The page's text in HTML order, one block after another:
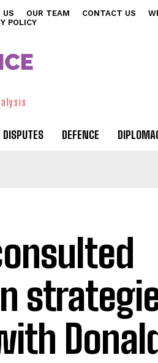
US OUR TEAM CONTACT US
POLICY
DISPUTES DEFENCE